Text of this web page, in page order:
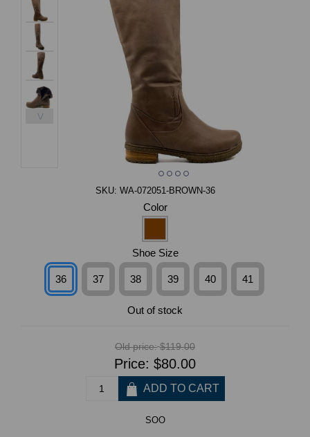
>
SKU: WA-072051-BROWN-36
Color
Shoe Size
36 37 38 39 40 41
Out of stock
Old price: $119.00
Price: $80.00
SOO